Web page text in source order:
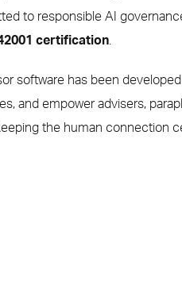
to responsible AI
certification
software has been
and empower advisers,
the human connection